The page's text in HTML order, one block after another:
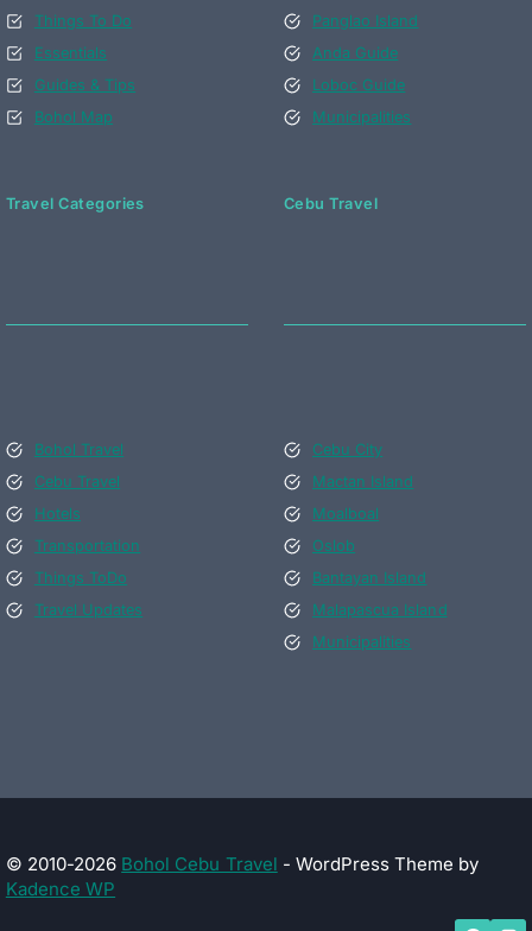
Things To Do
Essentials
Guides & Tips
Bohol Map
Panglao Island
Anda Guide
Loboc Guide
Municipalities
Travel Categories
Bohol Travel
Cebu Travel
Hotels
Transportation
Things ToDo
Travel Updates
Cebu Travel
Cebu City
Mactan Island
Moalboal
Oslob
Bantayan Island
Malapascua Island
Municipalities
© 2010-2026 Bohol Cebu Travel - WordPress Theme by
Kadence WP